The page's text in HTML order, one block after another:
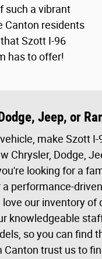
such a vibrant
Canton residents
Szott I-96
has to offer!
Jeep, or
make Szott
Chrysler, Dodge,
looking for a
a performance-
our inventory
knowledgeable
so you can find
trust us to